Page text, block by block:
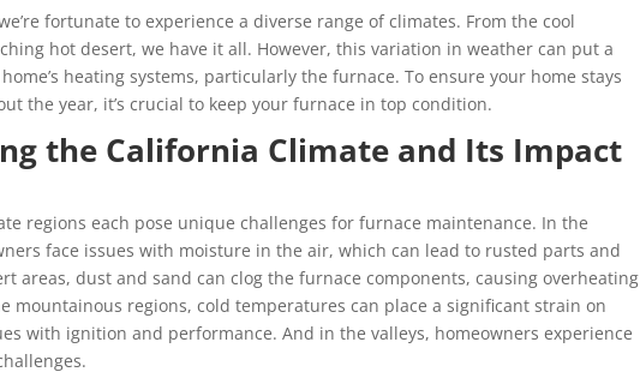
fortunate to experience a diverse range of climates. From the cool
hot desert, we have it all. However, this variation in weather can put a
heating systems, particularly the furnace. To ensure your home stays
the year, it’s crucial to keep your furnace in top condition.
the California Climate and Its Impact
regions each pose unique challenges for furnace maintenance. In the
face issues with moisture in the air, which can lead to rusted parts and
areas, dust and sand can clog the furnace components, causing overheating
mountainous regions, cold temperatures can place a significant strain on
with ignition and performance. And in the valleys, homeowners experience